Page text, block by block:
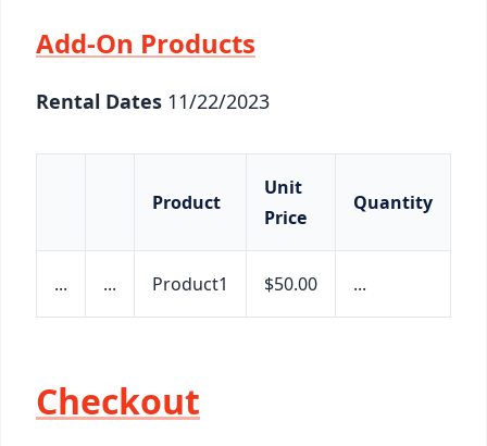
Add-On Products
Rental Dates 11/22/2023
Product
Unit
Price
Quantity
... ... Product1 $50.00 ...
Checkout